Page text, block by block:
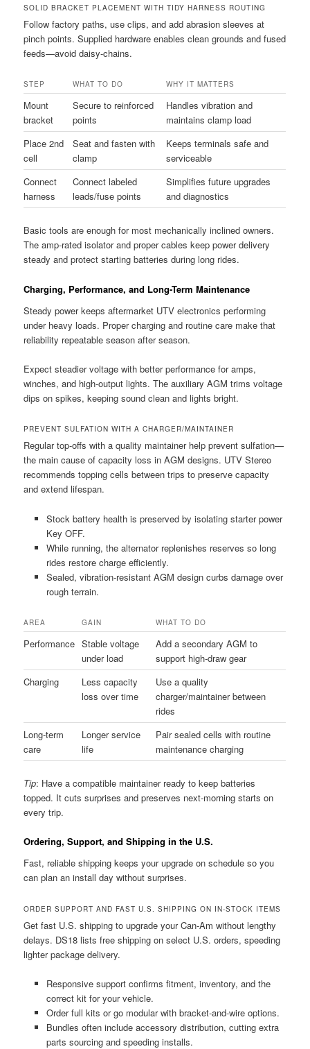
SOLID BRACKET PLACEMENT WITH TIDY HARNESS ROUTING
Follow factory paths, use clips, and add abrasion sleeves at
pinch points. Supplied hardware enables clean grounds and fused
feeds—avoid daisy-chains.
STEP WHAT TO DO WHY IT MATTERS
Mount
bracket
Secure to reinforced
points
Handles vibration and
maintains clamp load
Place 2nd
cell
Seat and fasten with
clamp
Keeps terminals safe and
serviceable
Connect
harness
Connect labeled
leads/fuse points
Simplifies future upgrades
and diagnostics
Basic tools are enough for most mechanically inclined owners.
The amp-rated isolator and proper cables keep power delivery
steady and protect starting batteries during long rides.
Charging, Performance, and Long-Term Maintenance
Steady power keeps aftermarket UTV electronics performing
under heavy loads. Proper charging and routine care make that
reliability repeatable season after season.
Expect steadier voltage with better performance for amps,
winches, and high-output lights. The auxiliary AGM trims voltage
dips on spikes, keeping sound clean and lights bright.
PREVENT SULFATION WITH A CHARGER/MAINTAINER
Regular top-offs with a quality maintainer help prevent sulfation—
the main cause of capacity loss in AGM designs. UTV Stereo
recommends topping cells between trips to preserve capacity
and extend lifespan.
Stock battery health is preserved by isolating starter power
Key OFF.
While running, the alternator replenishes reserves so long
rides restore charge efficiently.
Sealed, vibration-resistant AGM design curbs damage over
rough terrain.
AREA GAIN WHAT TO DO
Performance Stable voltage
under load
Add a secondary AGM to
support high-draw gear
Charging
Less capacity
loss over time
Use a quality
charger/maintainer between
rides
Long-term
care
Longer service
life
Pair sealed cells with routine
maintenance charging
Tip: Have a compatible maintainer ready to keep batteries
topped. It cuts surprises and preserves next-morning starts on
every trip.
Ordering, Support, and Shipping in the U.S.
Fast, reliable shipping keeps your upgrade on schedule so you
can plan an install day without surprises.
ORDER SUPPORT AND FAST U.S. SHIPPING ON IN-STOCK ITEMS
Get fast U.S. shipping to upgrade your Can-Am without lengthy
delays. DS18 lists free shipping on select U.S. orders, speeding
lighter package delivery.
Responsive support confirms fitment, inventory, and the
correct kit for your vehicle.
Order full kits or go modular with bracket-and-wire options.
Bundles often include accessory distribution, cutting extra
parts sourcing and speeding installs.